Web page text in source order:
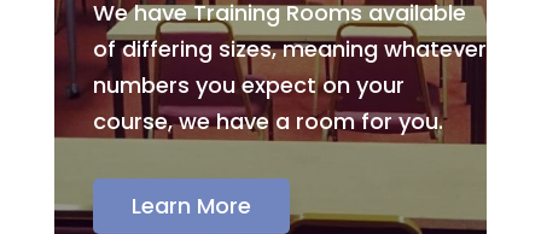
We have Training Rooms available
of differing sizes, meaning whatever
numbers you expect on your
course, we have a room for you.
Learn More